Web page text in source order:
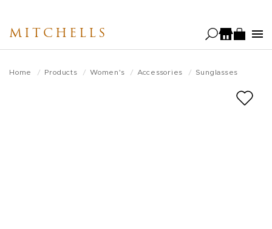
main
MITCHELLS
Home Products Women's Accessories Sunglasses